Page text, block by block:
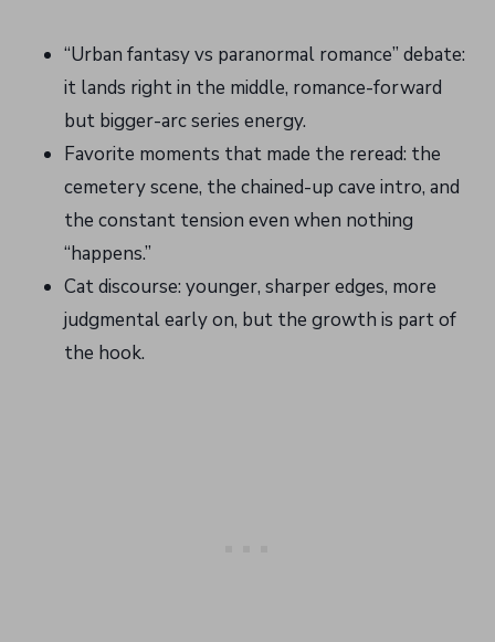
“Urban fantasy vs paranormal romance” debate:
it lands right in the middle, romance-forward
but bigger-arc series energy.
Favorite moments that made the reread: the
cemetery scene, the chained-up cave intro, and
the constant tension even when nothing
“happens.”
Cat discourse: younger, sharper edges, more
judgmental early on, but the growth is part of
the hook.